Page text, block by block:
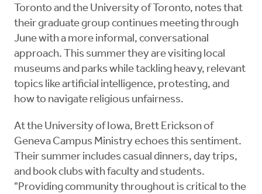
Toronto and the University of Toronto, notes that
their graduate group continues meeting through
June with a more informal, conversational
approach. This summer they are visiting local
museums and parks while tackling heavy, relevant
topics like artificial intelligence, protesting, and
how to navigate religious unfairness.
At the University of Iowa, Brett Erickson of
Geneva Campus Ministry echoes this sentiment.
Their summer includes casual dinners, day trips,
and book clubs with faculty and students.
"Providing community throughout is critical to the